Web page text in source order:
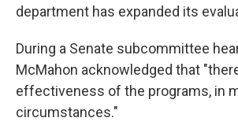
department has expanded its
During a Senate subcommittee
McMahon acknowledged that
effectiveness of the programs, in
circumstances."